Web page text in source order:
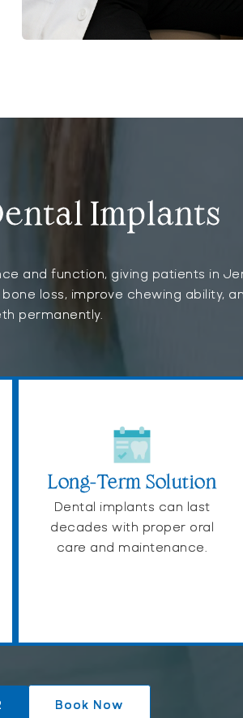
Implants
and function, giving patients in
loss, improve chewing ability,
permanently.
Long-Term Solution
Dental implants can last
decades with proper oral
care and maintenance.
Book Now